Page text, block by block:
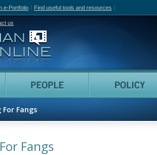
e-Portfolio Find useful tools and resources
us
Canadian Film Online
Films People
For Fangs
Fangs